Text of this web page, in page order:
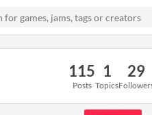
115
Posts
1
Topics
29